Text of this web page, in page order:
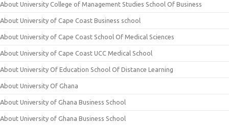
About University College of Management Studies School Of Business
About University of Cape Coast Business school
About University of Cape Coast School Of Medical Sciences
About University of Cape Coast UCC Medical School
About University Of Education School Of Distance Learning
About University Of Ghana
About University of Ghana Business School
About University of Ghana Business School